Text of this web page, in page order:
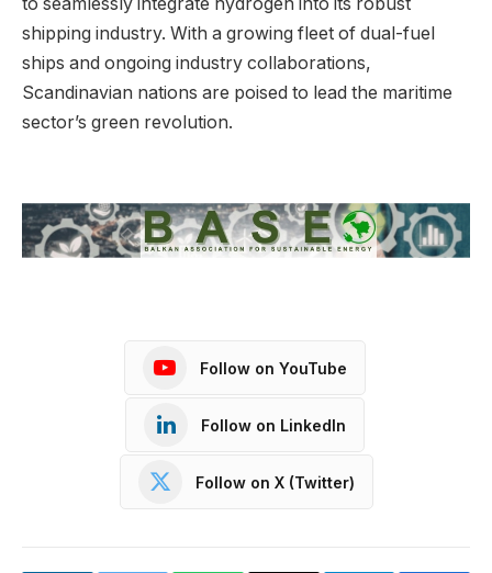
shipping industry. With a growing fleet of dual-fuel
ships and ongoing industry collaborations,
Scandinavian nations are poised to lead the maritime
sector’s green revolution.
Follow on YouTube
Follow on LinkedIn
Follow on X (Twitter)